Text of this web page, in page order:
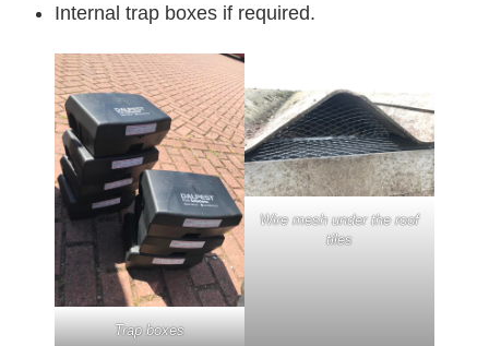
Internal trap boxes if required.
Trap boxes
Wire mesh under the roof
tiles